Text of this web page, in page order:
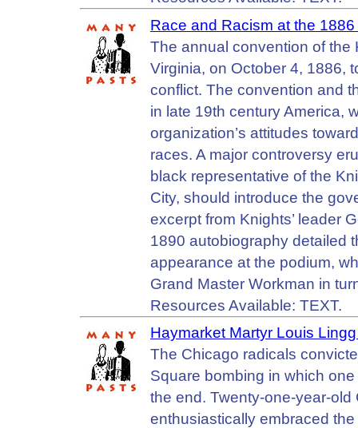
Race and Racism at the
The annual convention of the
Virginia, on October 4, 1886,
conflict. The convention and
in late 19th century America,
organization’s attitudes
races. A major controversy
black representative of the
City, should introduce the
excerpt from Knights’ leader
1890 autobiography detailed
appearance at the podium,
Grand Master Workman in
Resources Available: TEXT.
Haymarket Martyr Louis
The Chicago radicals
Square bombing in which
the end. Twenty-one-year-
enthusiastically embraced